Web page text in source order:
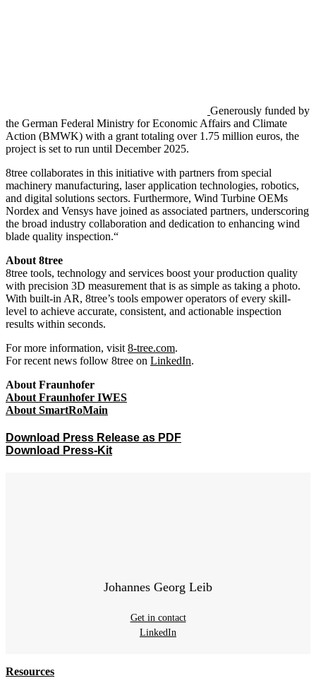
Generously funded by
the German Federal Ministry for Economic Affairs and Climate
Action (BMWK) with a grant totaling over 1.75 million euros, the
project is set to run until December 2025.
8tree collaborates in this initiative with partners from special
machinery manufacturing, laser application technologies, robotics,
and digital solutions sectors. Furthermore, Wind Turbine OEMs
Nordex and Vensys have joined as associated partners, underscoring
the broad industry collaboration and dedication to enhancing wind
blade quality inspection.“
About 8tree
8tree tools, technology and services boost your production quality
with precision 3D measurement that is as simple as taking a photo.
With built-in AR, 8tree’s tools empower operators of every skill-
level to achieve accurate, consistent, and actionable inspection
results within seconds.
For more information, visit 8-tree.com.
For recent news follow 8tree on LinkedIn.
About Fraunhofer
About Fraunhofer IWES
About SmartRoMain
Download Press Release as PDF
Download Press-Kit
Johannes Georg Leib
Get in contact
LinkedIn
Resources